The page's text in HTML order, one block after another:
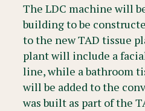
The LDC machine will
building to be
to the new TAD tissue
plant will include a
line, while a bathroom
will be added to the
was built as part of the